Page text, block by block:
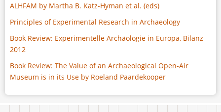
ALHFAM by Martha B. Katz-Hyman et al. (eds)
Principles of Experimental Research in Archaeology
Book Review: Experimentelle Archäologie in Europa, Bilanz
2012
Book Review: The Value of an Archaeological Open-Air
Museum is in its Use by Roeland Paardekooper